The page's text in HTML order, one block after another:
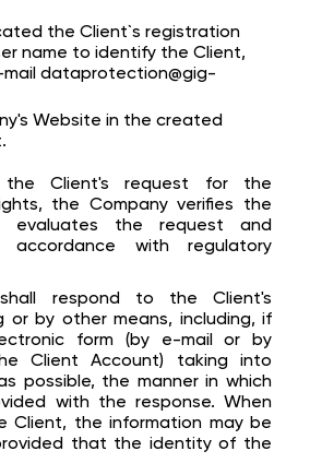
the Client`s registration
name to identify the Client,
dataprotection@gig-
Website in the created
the Client's request for the
the Company verifies the
evaluates the request and
with regulatory
respond to the Client's
or by other means, including, if
form (by e-mail or by
Client Account) taking into
possible, the manner in which
with the response. When
Client, the information may be
that the identity of the